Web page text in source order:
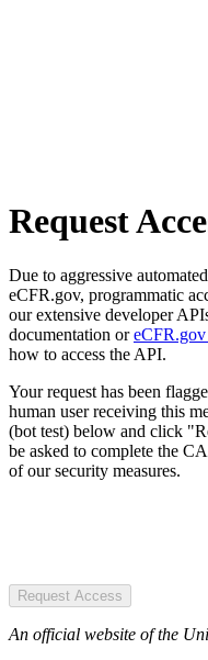
Request
Due to aggressive
eCFR.gov, programmatic
our extensive developer
documentation or
how to access the API.
Your request has been
human user receiving this
(bot test) below and click
be asked to complete the
of our security measures.
Request Access
An official website of the